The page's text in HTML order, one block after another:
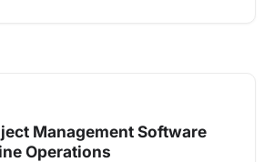
Management Software
Operations